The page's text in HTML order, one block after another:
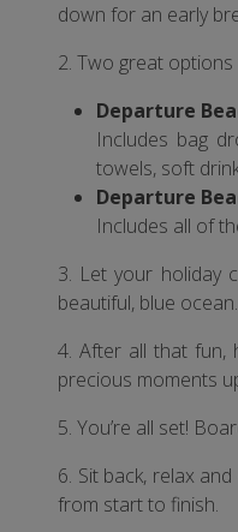
down for an early
2. Two great
Departure
Includes bag
towels, soft
Departure
Includes all of
3. Let your holiday
beautiful, blue ocean.
4. After all that fun,
precious moments
5. You’re all set!
6. Sit back, relax
from start to finish.